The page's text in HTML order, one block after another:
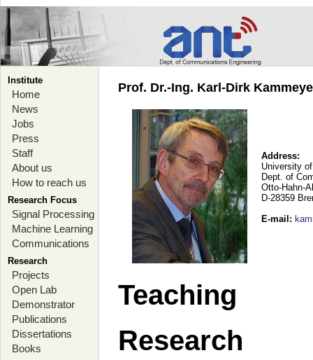
Institute
Home
News
Jobs
Press
Staff
About us
How to reach us
Research Focus
Signal Processing
Machine Learning
Communications
Research
Projects
Open Lab
Demonstrator
Publications
Dissertations
Books
Prof. Dr.-Ing. Karl-Dirk
Address:
University
Dept. of
Otto-Hahn-
D-28359
E-mail :
Teaching
Research